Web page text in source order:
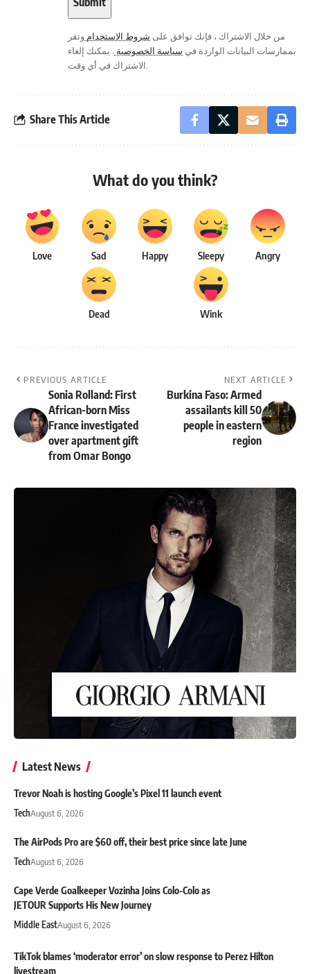
من خلال الاشتراك ، فإنك توافق على شروط الاستخدام وتقر
بممارسات البيانات الواردة في سياسة الخصوصية . يمكنك إلغاء
الاشتراك في أي وقت.
Share This Article
What do you think?
Love Sad Happy Sleepy Angry
Dead Wink
PREVIOUS ARTICLE
Sonia Rolland: First
African-born Miss
France investigated
over apartment gift
from Omar Bongo
NEXT ARTICLE
Burkina Faso: Armed
assailants kill 50
people in eastern
region
Latest News
Trevor Noah is hosting Google’s Pixel 11 launch event
TechAugust 6, 2026
The AirPods Pro are $60 off, their best price since late June
TechAugust 6, 2026
Cape Verde Goalkeeper Vozinha Joins Colo-Colo as
JETOUR Supports His New Journey
Middle EastAugust 6, 2026
TikTok blames ‘moderator error’ on slow response to Perez Hilton
livestream